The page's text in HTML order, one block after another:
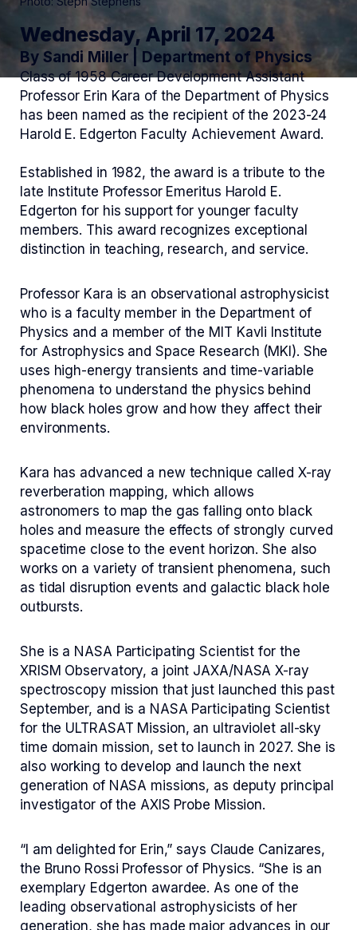
Wednesday, April 17, 2024
By Sandi Miller | Department of Physics
Class of 1958 Career Development Assistant
Professor Erin Kara of the Department of Physics
has been named as the recipient of the 2023-24
Harold E. Edgerton Faculty Achievement Award.
Established in 1982, the award is a tribute to the
late Institute Professor Emeritus Harold E.
Edgerton for his support for younger faculty
members. This award recognizes exceptional
distinction in teaching, research, and service.
Professor Kara is an observational astrophysicist
who is a faculty member in the Department of
Physics and a member of the MIT Kavli Institute
for Astrophysics and Space Research (MKI). She
uses high-energy transients and time-variable
phenomena to understand the physics behind
how black holes grow and how they affect their
environments.
Kara has advanced a new technique called X-ray
reverberation mapping, which allows
astronomers to map the gas falling onto black
holes and measure the effects of strongly curved
spacetime close to the event horizon. She also
works on a variety of transient phenomena, such
as tidal disruption events and galactic black hole
outbursts.
She is a NASA Participating Scientist for the
XRISM Observatory, a joint JAXA/NASA X-ray
spectroscopy mission that just launched this past
September, and is a NASA Participating Scientist
for the ULTRASAT Mission, an ultraviolet all-sky
time domain mission, set to launch in 2027. She is
also working to develop and launch the next
generation of NASA missions, as deputy principal
investigator of the AXIS Probe Mission.
“I am delighted for Erin,” says Claude Canizares,
the Bruno Rossi Professor of Physics. “She is an
exemplary Edgerton awardee. As one of the
leading observational astrophysicists of her
generation, she has made major advances in our